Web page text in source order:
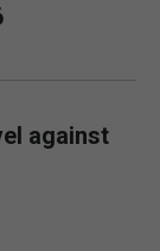
against